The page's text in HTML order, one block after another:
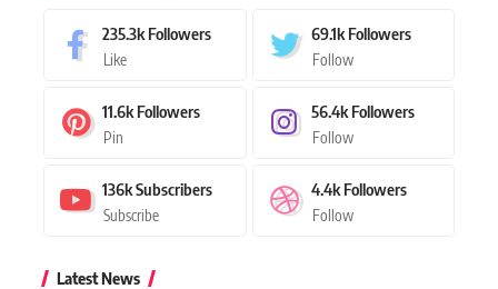
235.3k Followers
Like
69.1k Followers
Follow
11.6k Followers
Pin
56.4k Followers
Follow
136kSubscribers
Subscribe
4.4k Followers
Follow
Latest News